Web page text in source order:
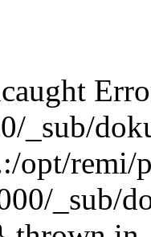
_sub/
opt/remi/
_sub/